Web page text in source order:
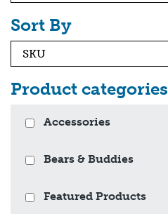
Sort By
Product categories
Accessories
Bears & Buddies
Featured Products